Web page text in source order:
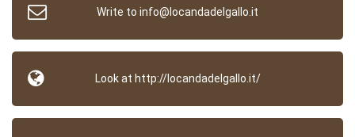
Write to info@locandadelgallo.it
Look at http://locandadelgallo.it/